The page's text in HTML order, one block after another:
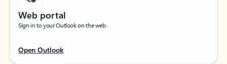
Web portal
Sign in to your Outlook on the web.
Open Outlook